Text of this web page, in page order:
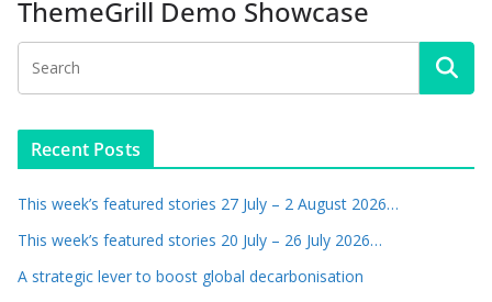
ThemeGrill Demo Showcase
Recent Posts
This week’s featured stories 27 July – 2 August 2026…
This week’s featured stories 20 July – 26 July 2026…
A strategic lever to boost global decarbonisation